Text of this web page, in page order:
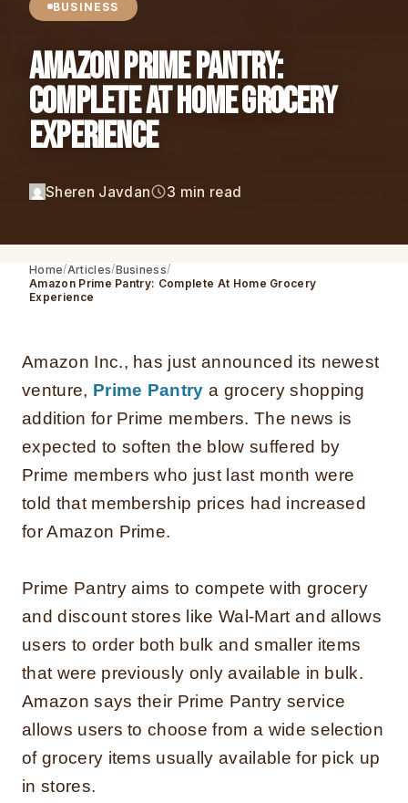
BUSINESS
Amazon Prime Pantry:
Complete At Home Grocery
Experience
Sheren Javdan 3 min read
Home Articles Business
Amazon Prime Pantry: Complete At Home Grocery
Experience
Amazon Inc., has just announced its newest
venture, Prime Pantry a grocery shopping
addition for Prime members. The news is
expected to soften the blow suffered by
Prime members who just last month were
told that membership prices had increased
for Amazon Prime.
Prime Pantry aims to compete with grocery
and discount stores like Wal-Mart and allows
users to order both bulk and smaller items
that were previously only available in bulk.
Amazon says their Prime Pantry service
allows users to choose from a wide selection
of grocery items usually available for pick up
in stores.